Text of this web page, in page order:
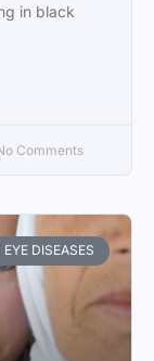
in black
Comments
EYE DISEASES